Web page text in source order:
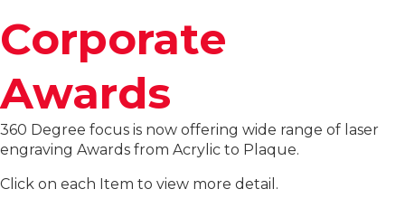
Corporate
Awards
360 Degree focus is now offering wide range of laser
engraving Awards from Acrylic to Plaque.
Click on each Item to view more detail.